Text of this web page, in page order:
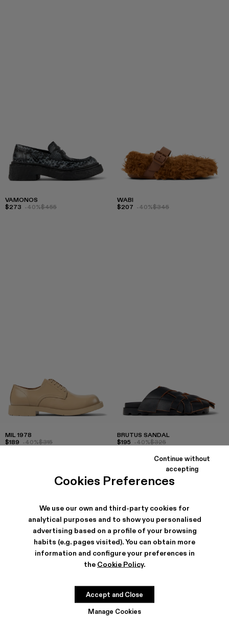
Cookies Preferences
We use our own and third-party cookies for
analytical purposes and to show you personalised
advertising based on a profile of your browsing
habits (e.g. pages visited). You can obtain more
information and configure your preferences in
the Cookie Policy.
Manage Cookies
Continue without
accepting
Accept and Close
VAMONOS
$273 -40%$455
WABI
$207 -40%$345
MIL 1978
$189 -40%$315
BRUTUS SANDAL
$195 -40%$325